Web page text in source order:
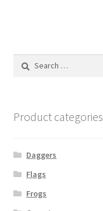
Search
Product categories
Daggers
Flags
Frogs